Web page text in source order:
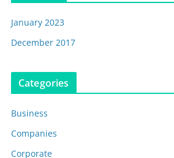
January 2023
December 2017
Categories
Business
Companies
Corporate